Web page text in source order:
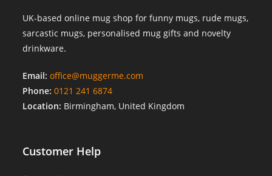
UK-based online mug shop for funny mugs, rude mugs,
sarcastic mugs, personalised mug gifts and novelty
drinkware.
Email: office@muggerme.com
Phone: 0121 241 6874
Location: Birmingham, United Kingdom
Customer Help